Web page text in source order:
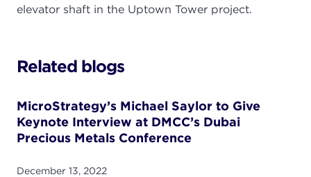
elevator shaft in the Uptown Tower project.
Related blogs
MicroStrategy’s Michael Saylor to Give
Keynote Interview at DMCC’s Dubai
Precious Metals Conference
December 13, 2022